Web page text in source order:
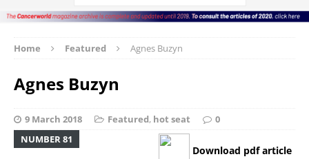
Home Featured Agnes Buzyn
Agnes Buzyn
9 March 2018 Featured, hot seat
0
NUMBER 81
Download pdf article